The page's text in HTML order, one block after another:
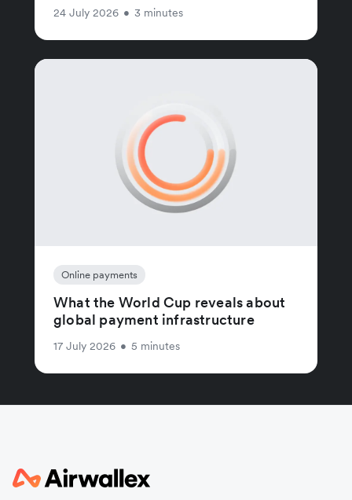
24 July 2026 • 3 minutes
Online payments
What the World Cup reveals about
global payment infrastructure
17 July 2026 • 5 minutes